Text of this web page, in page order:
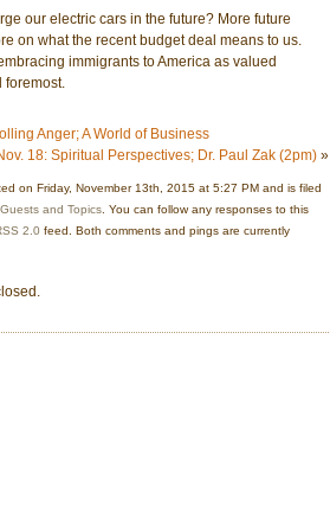
our electric cars in the future? More future
on what the recent budget deal means to us.
immigrants to America as valued
foremost.
Anger; A World of Business
18: Spiritual Perspectives; Dr. Paul Zak (2pm)»
on Friday, November 13th, 2015 at 5:27 PM and is filed
and Topics . You can follow any responses to this
2.0 feed. Both comments and pings are currently